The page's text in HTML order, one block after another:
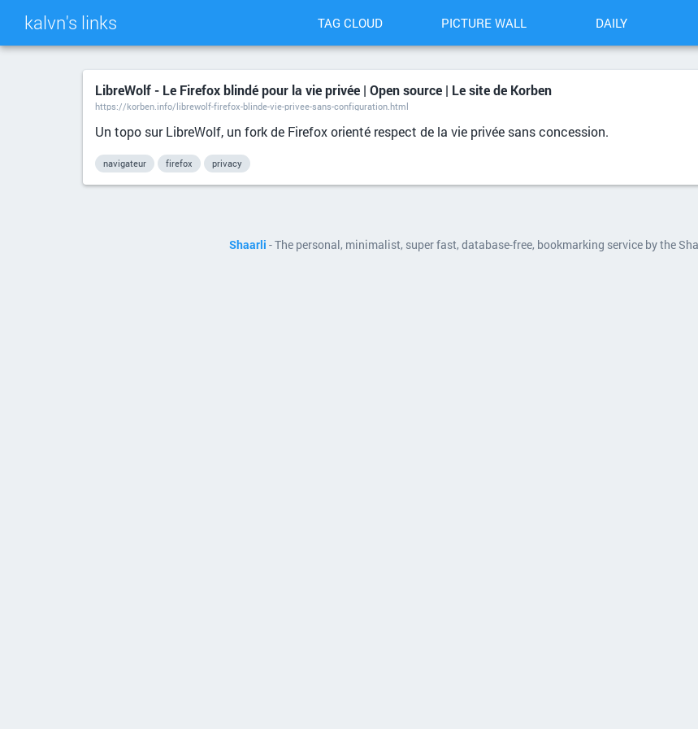
kalvn's links TAG CLOUD PICTURE WALL DAILY
LibreWolf - Le Firefox blindé pour la vie privée | Open source | Le site de Korben
https://korben.info/librewolf-firefox-blinde-vie-privee-sans-configuration.html
Un topo sur LibreWolf, un fork de Firefox orienté respect de la vie privée sans concession.
navigateur firefox privacy
Shaarli - The personal, minimalist, super fast, database-free, bookmarking service by the